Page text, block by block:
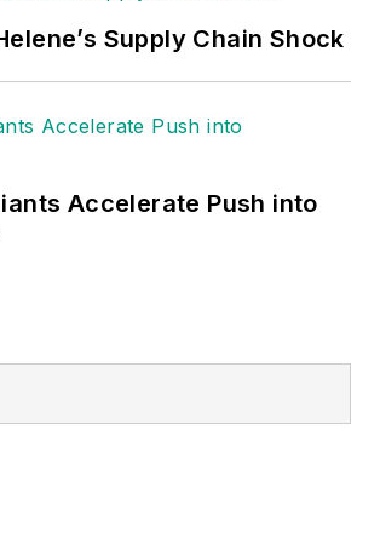
Supply Chain Shock
Accelerate Push into